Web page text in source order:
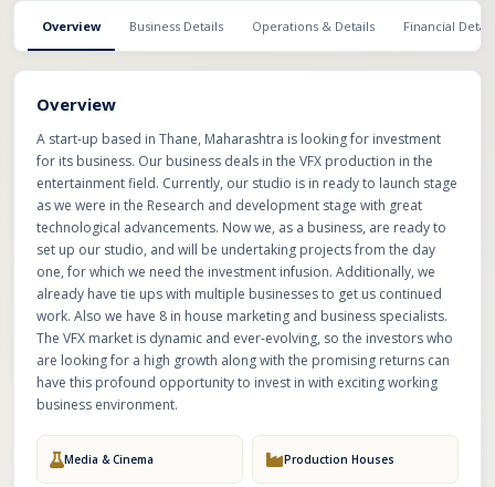
Overview Business Details Operations & Details Financial
Overview
A start-up based in Thane, Maharashtra is looking for investment
for its business. Our business deals in the VFX production in the
entertainment field. Currently, our studio is in ready to launch stage
as we were in the Research and development stage with great
technological advancements. Now we, as a business, are ready to
set up our studio, and will be undertaking projects from the day
one, for which we need the investment infusion. Additionally, we
already have tie ups with multiple businesses to get us continued
work. Also we have 8 in house marketing and business specialists.
The VFX market is dynamic and ever-evolving, so the investors who
are looking for a high growth along with the promising returns can
have this profound opportunity to invest in with exciting working
business environment.
Media & Cinema Production Houses